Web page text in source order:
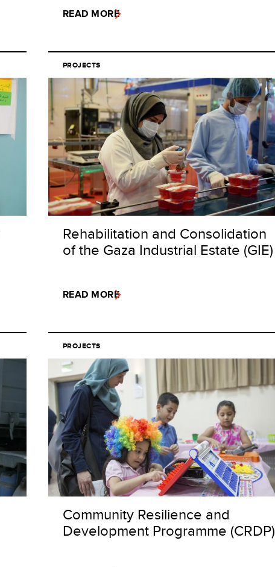
READ MORE
PROJECTS
Rehabilitation and Consolidation
of the Gaza Industrial Estate (GIE)
READ MORE
PROJECTS
Community Resilience and
Development Programme (CRDP)